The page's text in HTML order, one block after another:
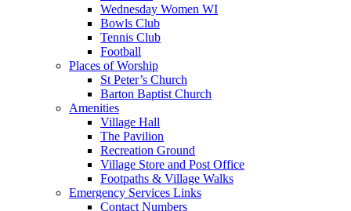
Wednesday Women WI
Bowls Club
Tennis Club
Football
Places of Worship
St Peter’s Church
Barton Baptist Church
Amenities
Village Hall
The Pavilion
Recreation Ground
Village Store and Post Office
Footpaths & Village Walks
Emergency Services Links
Contact Numbers